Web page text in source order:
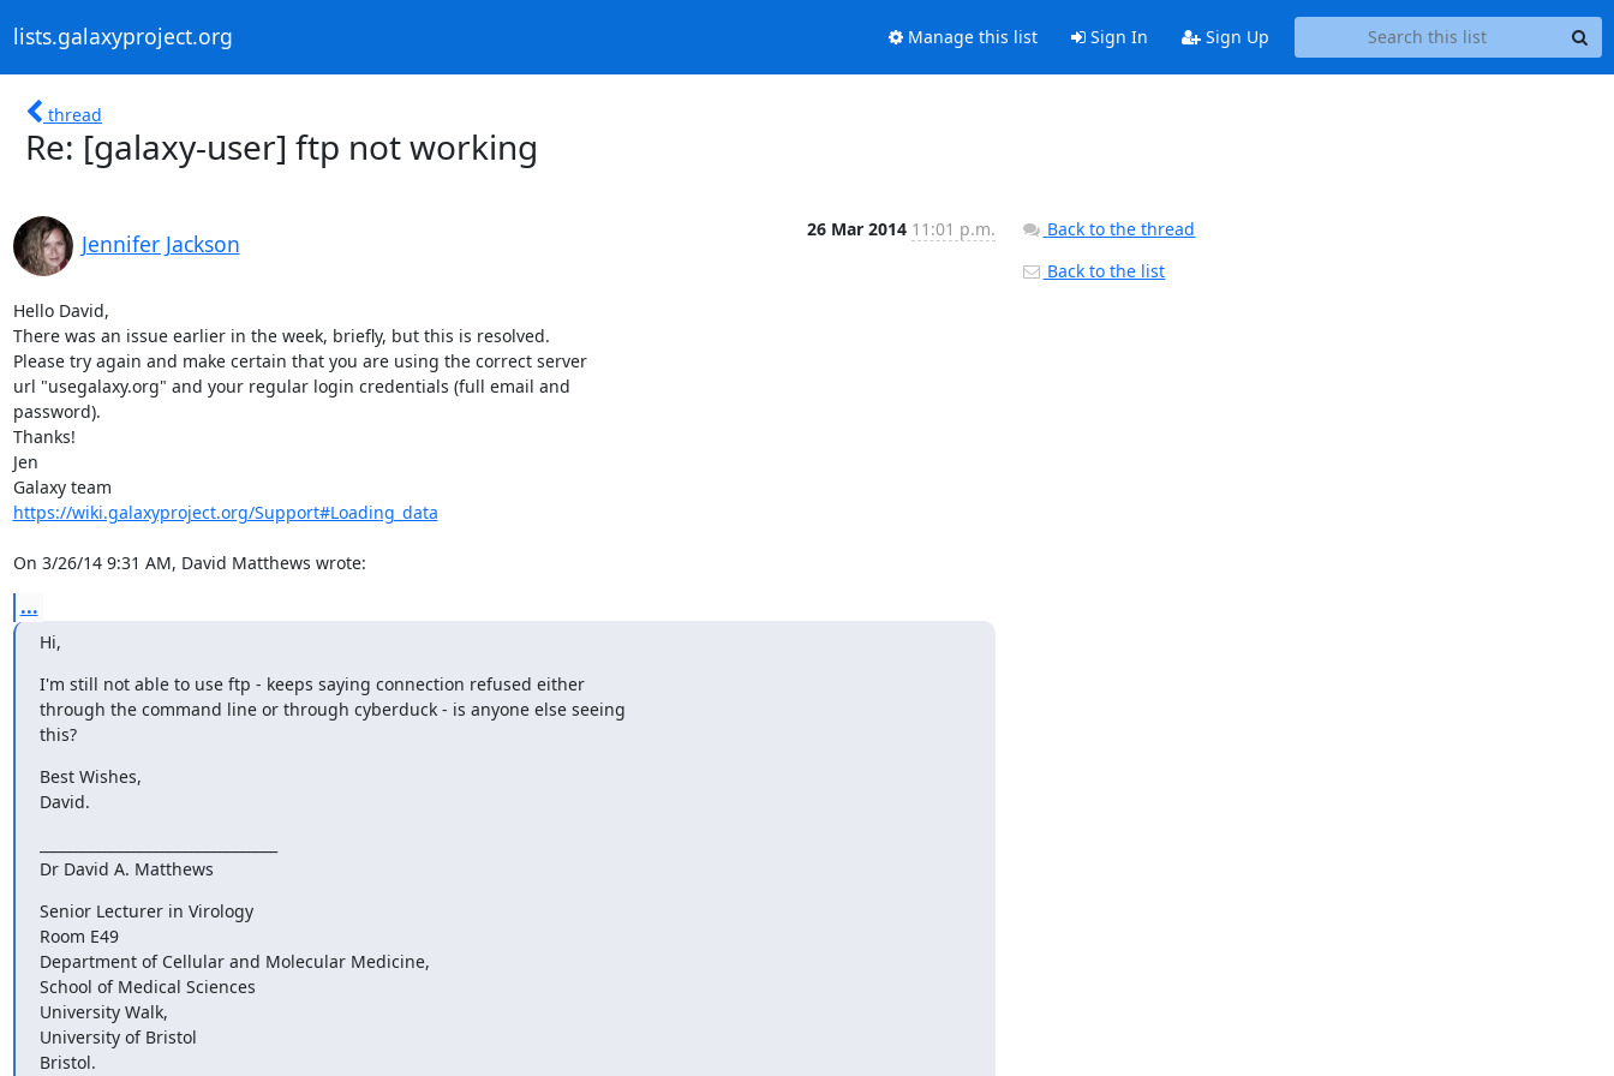
lists.galaxyproject.org Manage this list Sign In Sign Up
thread
Re: [galaxy-user] ftp not working
Jennifer Jackson
26 Mar 2014 11:01 p.m.
Hello David,
There was an issue earlier in the week, briefly, but this is resolved.
Please try again and make certain that you are using the correct server
url "usegalaxy.org" and your regular login credentials (full email and
password).
Thanks!
Jen
https://wiki.galaxyproject.org/Support#Loading_data
On 3/26/14 9:31 AM, David Matthews wrote:
...
Hi,
I'm still not able to use ftp - keeps saying connection refused either
through the command line or through cyberduck - is anyone else seeing
this?
Best Wishes,
David.
Dr David A. Matthews
Senior Lecturer in Virology
Room E49
Department of Cellular and Molecular Medicine,
School of Medical Sciences
University Walk,
University of Bristol
Bristol.
Back to the thread
Back to the list